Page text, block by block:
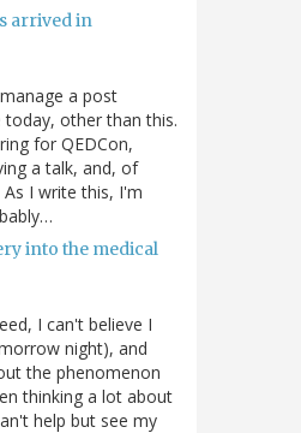
arrived in
a post
other than this.
for QEDCon,
a talk, and, of
I write this, I'm
into the medical
I can't believe I
night), and
the phenomenon
thinking a lot about
help but see my